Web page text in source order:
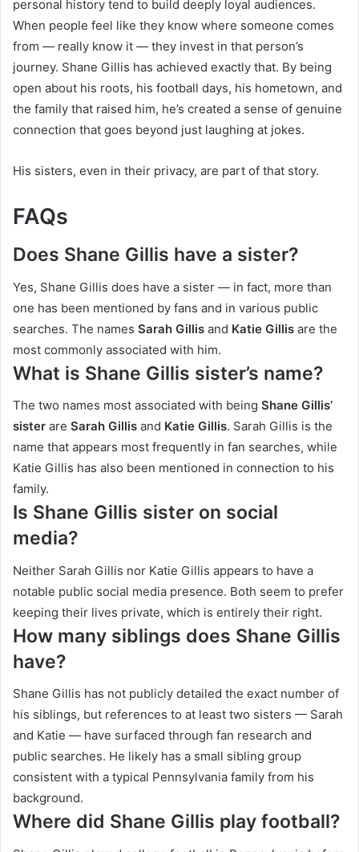
personal history tend to build deeply loyal audiences.
When people feel like they know where someone comes
from — really know it — they invest in that person’s
journey. Shane Gillis has achieved exactly that. By being
open about his roots, his football days, his hometown, and
the family that raised him, he’s created a sense of genuine
connection that goes beyond just laughing at jokes.
His sisters, even in their privacy, are part of that story.
FAQs
Does Shane Gillis have a sister?
Yes, Shane Gillis does have a sister — in fact, more than
one has been mentioned by fans and in various public
searches. The names Sarah Gillis and Katie Gillis are the
most commonly associated with him.
What is Shane Gillis sister’s name?
The two names most associated with being Shane Gillis’
sister are Sarah Gillis and Katie Gillis. Sarah Gillis is the
name that appears most frequently in fan searches, while
Katie Gillis has also been mentioned in connection to his
family.
Is Shane Gillis sister on social
media?
Neither Sarah Gillis nor Katie Gillis appears to have a
notable public social media presence. Both seem to prefer
keeping their lives private, which is entirely their right.
How many siblings does Shane Gillis
have?
Shane Gillis has not publicly detailed the exact number of
his siblings, but references to at least two sisters — Sarah
and Katie — have surfaced through fan research and
public searches. He likely has a small sibling group
consistent with a typical Pennsylvania family from his
background.
Where did Shane Gillis play football?